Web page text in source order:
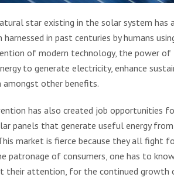
star existing in the solar system has
harnessed in past centuries by humans
of modern technology, the power of
to generate electricity, enhance
other benefits.
has also created job opportunities
panels that generate useful energy
market is fierce because they all
patronage of consumers, one has to
their attention, for the continued growth